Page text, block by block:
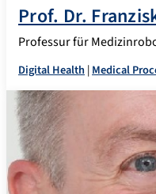
Prof. Dr.
Professur für
Digital Health |Medical